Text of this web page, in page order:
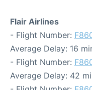
Flair Airlines
- Flight Number:
Average Delay: 16
- Flight Number:
Average Delay: 42